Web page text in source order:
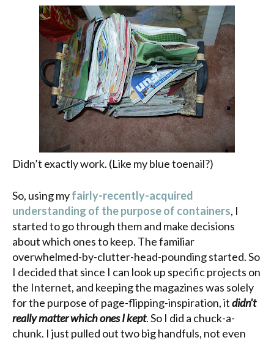
Didn’t exactly work. (Like my blue toenail?)
So, using myfairly-recently-acquired
understanding of the purpose of containers, I
started to go through them and make decisions
about which ones to keep. The familiar
overwhelmed-by-clutter-head-pounding started. So
I decided that since I can look up specific projects on
the Internet, and keeping the magazines was solely
for the purpose of page-flipping-inspiration, itdidn’t
really matter which ones I kept. So I did a chuck-a-
chunk. I just pulled out two big handfuls, not even